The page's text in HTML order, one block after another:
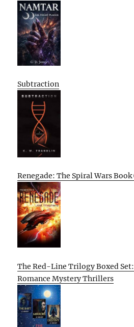
Subtraction
Renegade: The Spiral Wars Book
The Red-Line Trilogy Boxed
Romance Mystery Thrillers